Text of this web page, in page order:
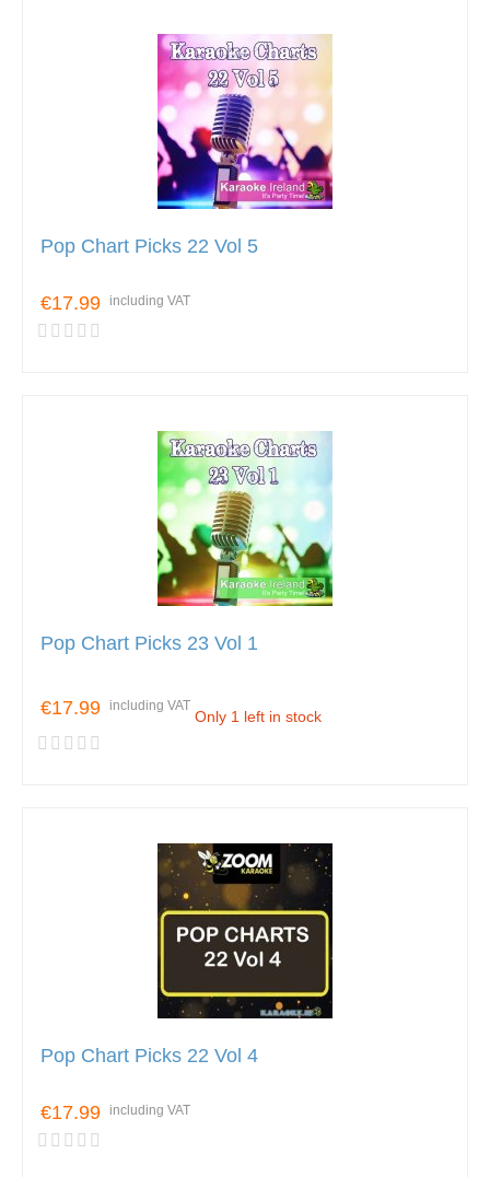
Pop Chart Picks 22 Vol 5
€17.99 including VAT
Pop Chart Picks 23 Vol 1
€17.99 including VAT
Only 1 left in stock
Pop Chart Picks 22 Vol 4
€17.99 including VAT